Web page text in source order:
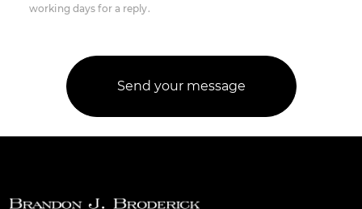
working days for a reply.